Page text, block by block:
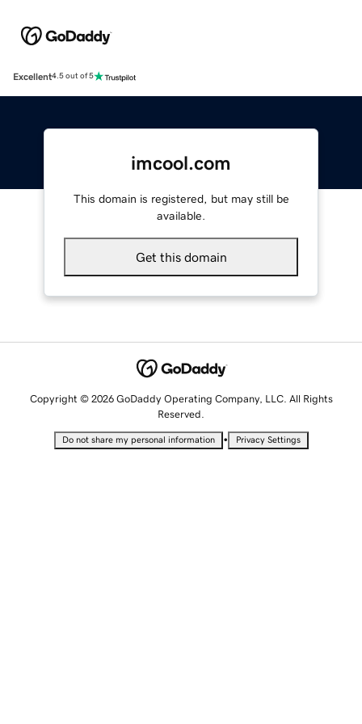
Excellent4.5 out of 5
imcool.com
This domain is registered, but may still be
available.
Get this domain
Copyright © 2026 GoDaddy Operating Company, LLC. All Rights
Reserved.
Do not share my personal information • Privacy Settings